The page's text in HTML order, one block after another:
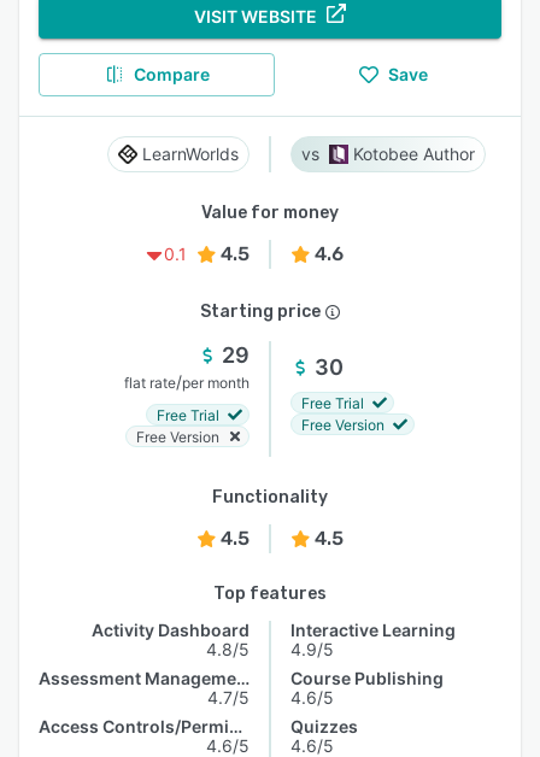
VISIT WEBSITE
Compare Save
LearnWorlds Kotobee Author
Value for money
0.1
4.5 4.6
Starting price
29
flat rate/per month
Free Trial
Free Version
30
Free Trial
Free Version
Functionality
4.5 4.5
Top features
Activity Dashboard
4.8/5
Assessment Management
4.7/5
Access Controls/Permissions
4.6/5
Interactive Learning
4.9/5
Course Publishing
4.6/5
Quizzes
4.6/5